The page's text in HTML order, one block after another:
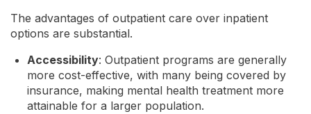
The advantages of outpatient care over inpatient
options are substantial.
Accessibility: Outpatient programs are generally
more cost-effective, with many being covered by
insurance, making mental health treatment more
attainable for a larger population.